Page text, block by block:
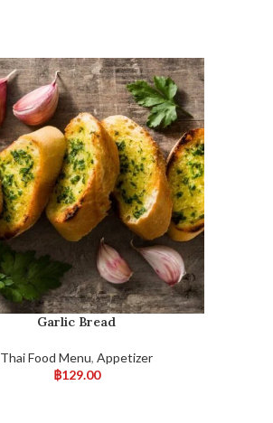
Garlic Bread
Thai Food Menu, Appetizer
฿129.00